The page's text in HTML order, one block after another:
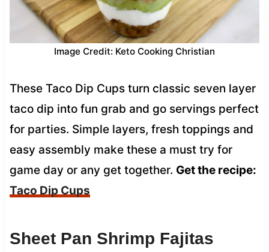
Image Credit: Keto Cooking Christian
These Taco Dip Cups turn classic seven layer
taco dip into fun grab and go servings perfect
for parties. Simple layers, fresh toppings and
easy assembly make these a must try for
game day or any get together. Get the recipe:
Taco Dip Cups
Sheet Pan Shrimp Fajitas